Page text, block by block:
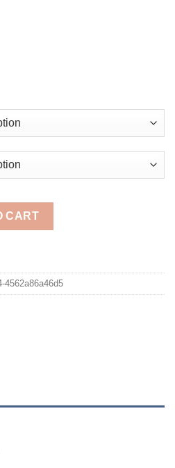
Men's Sweater Fashion Solid
CART
4562a86a46d5